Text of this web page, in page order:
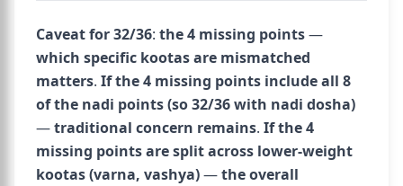
Caveat for 32/36: the 4 missing points—
which specific kootas are mismatched
matters. If the 4 missing points include all 8
of the nadi points (so 32/36 with nadi dosha)
—traditional concern remains. If the 4
missing points are split across lower-weight
kootas (varna, vashya)—the overall